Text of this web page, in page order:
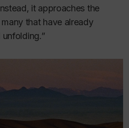
it approaches the
that have already